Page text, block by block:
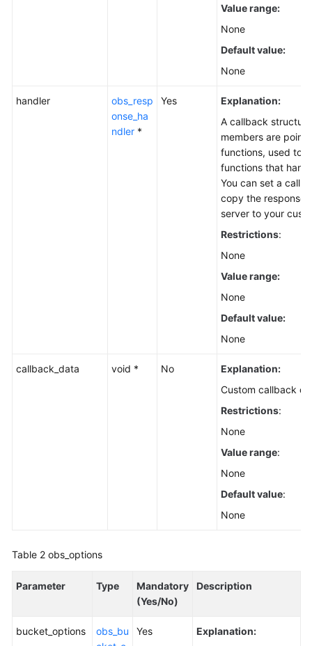
Value range:
None
Default value:
None
handler
obs_resp
onse_ha
ndler *
Yes
Explanation:
A callback
members are
functions, used to
functions that
You can set a
copy the response
server to your
Restrictions:
None
Value range:
None
Default value:
None
callback_data void * No
Explanation:
Custom callback
Restrictions:
None
Value range:
None
Default value:
None
Table 2 obs_options
Parameter Type
Mandatory
(Yes/No)
Description
bucket_options
obs_bu
Yes
Explanation: